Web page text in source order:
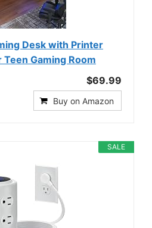
Desk with Printer
Gaming Room
$69.99
Buy on Amazon
SALE